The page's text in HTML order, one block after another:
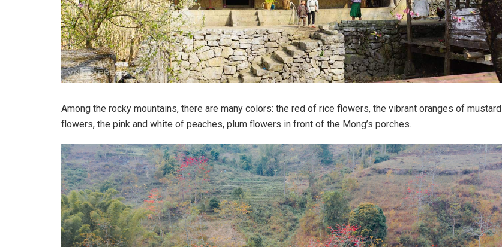
Among the rocky mountains, there are many colors: the red of rice flowers, the vibrant oranges of mustard
flowers, the pink and white of peaches, plum flowers in front of the Mong’s porches.